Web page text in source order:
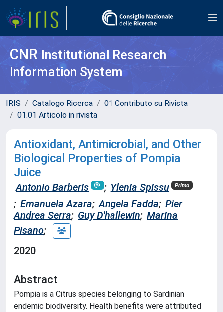
CNR Institutional Research
Information System
IRIS Catalogo Ricerca
01 Contributo su Rivista
01.01 Articolo in rivista
Antioxidant, Antimicrobial, and Other
Biological Properties of Pompia
Juice
Antonio Barberis ; Ylenia Spissu Primo
; Emanuela Azara; Angela Fadda; Pier
Andrea Serra; Guy D'hallewin; Marina
Pisano;
2020
Abstract
Pompia is a Citrus species belonging to Sardinian
endemic biodiversity. Health benefits were attributed